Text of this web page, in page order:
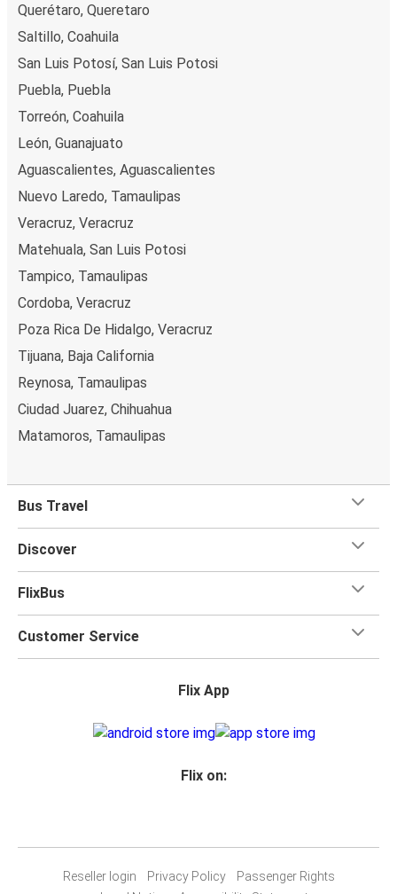
Querétaro, Queretaro
Saltillo, Coahuila
San Luis Potosí, San Luis Potosi
Puebla, Puebla
Torreón, Coahuila
León, Guanajuato
Aguascalientes, Aguascalientes
Nuevo Laredo, Tamaulipas
Veracruz, Veracruz
Matehuala, San Luis Potosi
Tampico, Tamaulipas
Cordoba, Veracruz
Poza Rica De Hidalgo, Veracruz
Tijuana, Baja California
Reynosa, Tamaulipas
Ciudad Juarez, Chihuahua
Matamoros, Tamaulipas
Bus Travel
Discover
FlixBus
Customer Service
Flix App
Flix on:
Reseller login Privacy Policy
Passenger Rights